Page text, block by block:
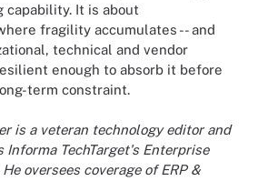
capability. It is about
fragility accumulates -- and
technical and vendor
enough to absorb it before
term constraint.
is a veteran technology editor and
Informa TechTarget's Enterprise
oversees coverage of ERP &